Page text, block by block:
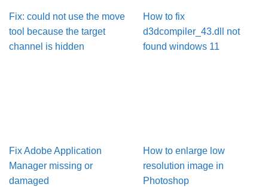
Fix: could not use the move
tool because the target
channel is hidden
How to fix
d3dcompiler_43.dll not
found windows 11
Fix Adobe Application
Manager missing or
damaged
How to enlarge low
resolution image in
Photoshop